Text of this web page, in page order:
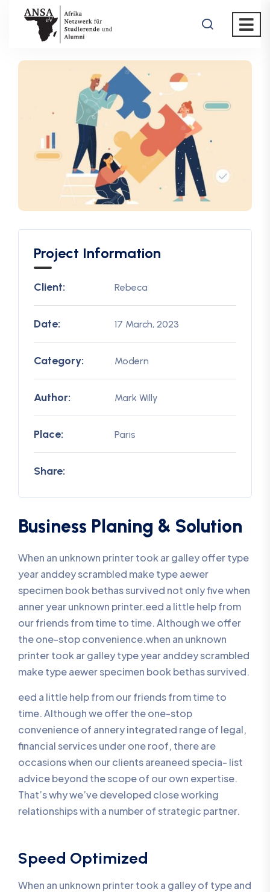
Project Information
Client: Rebeca
Date: 17 March, 2023
Category: Modern
Author: Mark Willy
Place: Paris
Share:
Business Planing & Solution
When an unknown printer took ar galley offer type
year anddey scrambled make type aewer
specimen book bethas survived not only five when
anner year unknown printer.eed a little help from
our friends from time to time. Although we offer
the one-stop convenience.when an unknown
printer took ar galley type year anddey scrambled
make type aewer specimen book bethas survived.
eed a little help from our friends from time to
time. Although we offer the one-stop
convenience of annery integrated range of legal,
financial services under one roof, there are
occasions when our clients areaneed specia- list
advice beyond the scope of our own expertise.
That’s why we’ve developed close working
relationships with a number of strategic partner.
Speed Optimized
When an unknown printer took a galley of type and